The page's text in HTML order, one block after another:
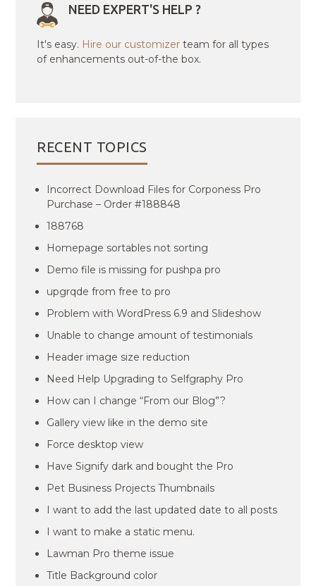
NEED EXPERT'S HELP ?
It's easy. Hire our customizer team for all types
of enhancements out-of-the box.
RECENT TOPICS
Incorrect Download Files for Corponess Pro
Purchase – Order #188848
188768
Homepage sortables not sorting
Demo file is missing for pushpa pro
upgrqde from free to pro
Problem with WordPress 6.9 and Slideshow
Unable to change amount of testimonials
Header image size reduction
Need Help Upgrading to Selfgraphy Pro
How can I change “From our Blog”?
Gallery view like in the demo site
Force desktop view
Have Signify dark and bought the Pro
Pet Business Projects Thumbnails
I want to add the last updated date to all posts
I want to make a static menu.
Lawman Pro theme issue
Title Background color